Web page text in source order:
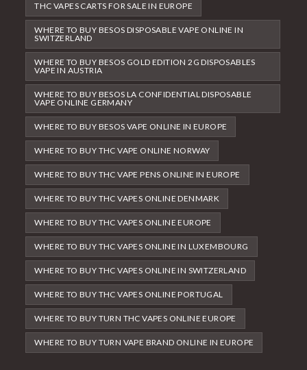
THC VAPES CARTS FOR SALE IN EUROPE
WHERE TO BUY BESOS DISPOSABLE VAPE ONLINE IN
SWITZERLAND
WHERE TO BUY BESOS GOLD EDITION 2G DISPOSABLES
VAPE IN AUSTRIA
WHERE TO BUY BESOS LA CONFIDENTIAL DISPOSABLE
VAPE ONLINE GERMANY
WHERE TO BUY BESOS VAPE ONLINE IN EUROPE
WHERE TO BUY THC VAPE ONLINE NORWAY
WHERE TO BUY THC VAPE PENS ONLINE IN EUROPE
WHERE TO BUY THC VAPES ONLINE DENMARK
WHERE TO BUY THC VAPES ONLINE EUROPE
WHERE TO BUY THC VAPES ONLINE IN LUXEMBOURG
WHERE TO BUY THC VAPES ONLINE IN SWITZERLAND
WHERE TO BUY THC VAPES ONLINE PORTUGAL
WHERE TO BUY TURN THC VAPES ONLINE EUROPE
WHERE TO BUY TURN VAPE BRAND ONLINE IN EUROPE